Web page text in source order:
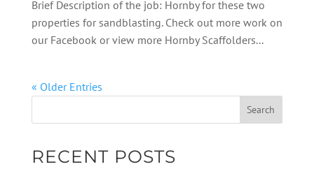
Brief Description of the job: Hornby for these two
properties for sandblasting. Check out more work on
our Facebook or view more Hornby Scaffolders...
« Older Entries
RECENT POSTS